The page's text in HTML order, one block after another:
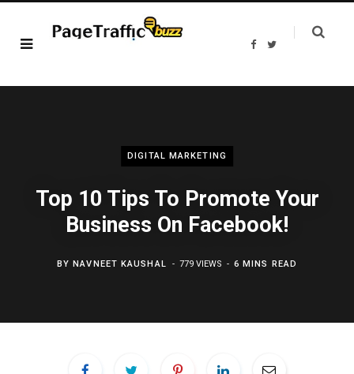
F
b
T
t
DIGITAL MARKETING
Top 10 Tips To Promote Your
Business On Facebook!
BYNAVNEET KAUSHAL 779 VIEWS 6 MINS READ